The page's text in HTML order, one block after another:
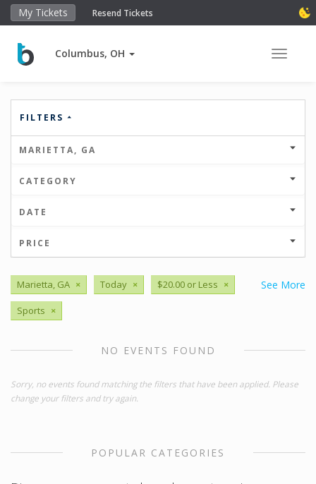
My Tickets Resend Tickets
Columbus, OH Toggle
FILTERS
MARIETTA, GA
CATEGORY
DATE
PRICE
See More
Marietta, GA × Today × $20.00 or Less ×
Sports ×
NO EVENTS FOUND
Sorry, no events found matching the filters that have been applied. Please
change your filters and try again.
POPULAR CATEGORIES